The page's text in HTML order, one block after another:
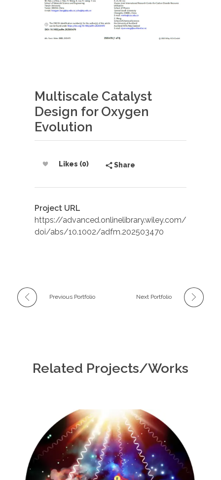
Multiscale Catalyst
Design for Oxygen
Evolution
Likes (0) Share
Project URL
https://advanced.onlinelibrary.wiley.com/
doi/abs/10.1002/adfm.202503470
Previous Portfolio Next Portfolio
Related Projects/Works